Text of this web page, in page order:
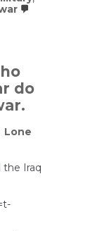
do
Lone
Iraq